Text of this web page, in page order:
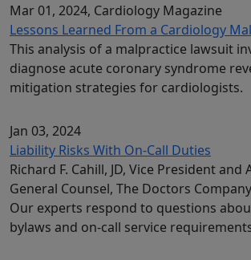
Mar 01, 2024, Cardiology Magazine
Lessons Learned From a Cardiology
This analysis of a malpractice lawsuit
diagnose acute coronary syndrome
mitigation strategies for cardiologists.
Jan 03, 2024
Liability Risks With On-Call Duties
Richard F. Cahill, JD, Vice President and
General Counsel, The Doctors Company
Our experts respond to questions
bylaws and on-call service